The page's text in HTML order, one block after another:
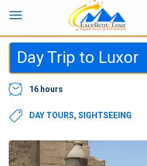
Day Trip to Luxor
16 hours
DAY TOURS, SIGHTSEEING